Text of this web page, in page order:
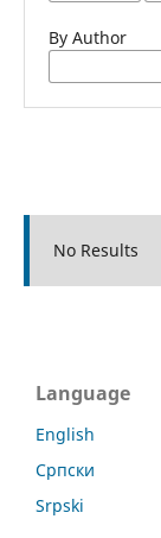
By Author
No Results
Language
English
Cрпски
Srpski